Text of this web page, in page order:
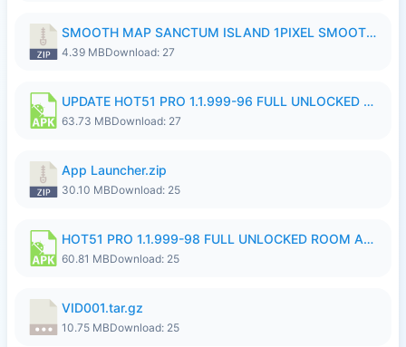
SMOOTH MAP SANCTUM ISLAND 1PIXEL SMOOTH MEDIUM NO PASSWORD UPDATE..zip
4.39 MBDownload: 27
UPDATE HOT51 PRO 1.1.999-96 FULL UNLOCKED ROOM AUTO 1080P FHD NO LOGinn8.apk
63.73 MBDownload: 27
App Launcher.zip
30.10 MBDownload: 25
HOT51 PRO 1.1.999-98 FULL UNLOCKED ROOM AUTO 1080P FHD NO LOGIN.apk
60.81 MBDownload: 25
VID001.tar.gz
10.75 MBDownload: 25